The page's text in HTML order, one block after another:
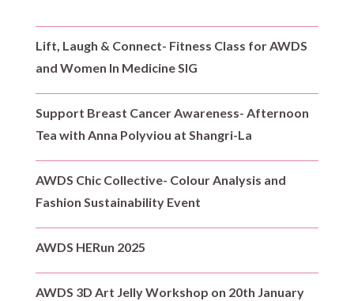
Lift, Laugh & Connect- Fitness Class for AWDS
and Women In Medicine SIG
Support Breast Cancer Awareness- Afternoon
Tea with Anna Polyviou at Shangri-La
AWDS Chic Collective- Colour Analysis and
Fashion Sustainability Event
AWDS HERun 2025
AWDS 3D Art Jelly Workshop on 20th January